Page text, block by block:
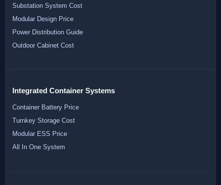
Substation System Cost
Modular Design Price
Power Distribution Guide
Outdoor Cabinet Cost
Integrated Container Systems
Container Battery Price
Turnkey Storage Cost
Modular ESS Price
All In One System